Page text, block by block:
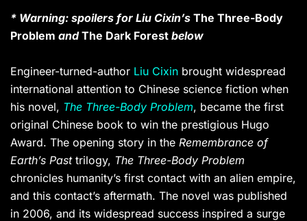
* Warning: spoilers for Liu Cixin’s The Three-Body
Problem andThe Dark Forest below
Engineer-turned-author Liu Cixin brought widespread
international attention to Chinese science fiction when
his novel, The Three-Body Problem, became the first
original Chinese book to win the prestigious Hugo
Award. The opening story in the Remembrance of
Earth’s Pasttrilogy, The Three-Body Problem
chronicles humanity’s first contact with an alien empire,
and this contact’s aftermath. The novel was published
in 2006, and its widespread success inspired a surge